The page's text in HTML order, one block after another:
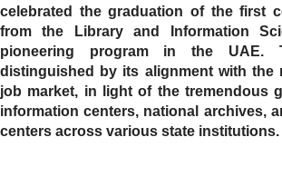
celebrated the graduation of the first
from the Library and Information
pioneering program in the UAE.
distinguished by its alignment with the
job market, in light of the tremendous
information centers, national archives,
centers across various state institutions.